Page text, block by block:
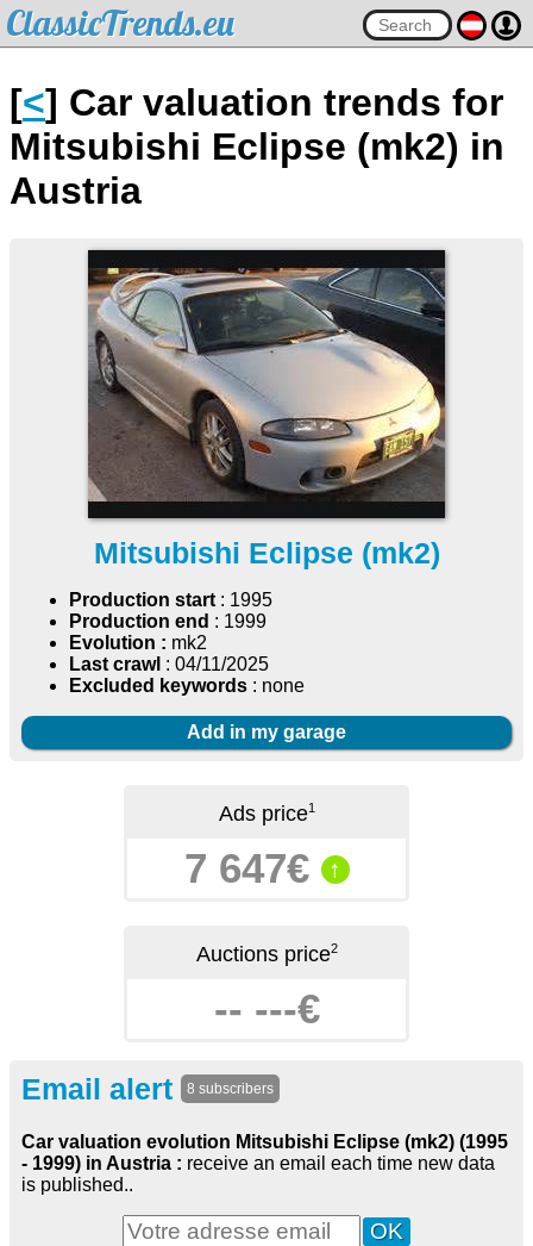
ClassicTrends.eu
[<] Car valuation trends for
Mitsubishi Eclipse (mk2) in
Austria
Mitsubishi Eclipse (mk2)
Production start: 1995
Production end : 1999
Evolution : mk2
Last crawl : 04/11/2025
Excluded keywords : none
Add in my garage
Ads price1
7 647€ ↑
Auctions price2
-- ---€
Email alert 8 subscribers
Car valuation evolution Mitsubishi Eclipse (mk2) (1995
- 1999) in Austria : receive an email each time new data
is published..